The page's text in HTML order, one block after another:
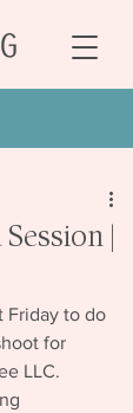
|
Friday to do
for
LLC.